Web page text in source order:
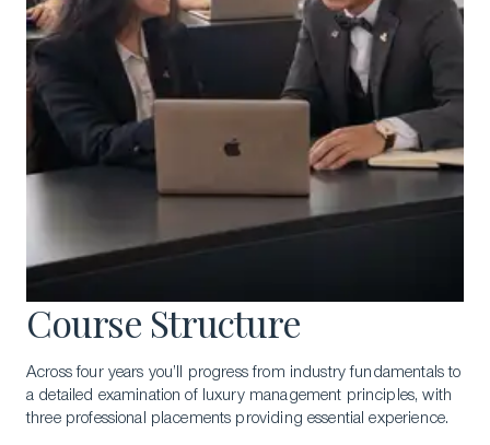
Course Structure
Across four years you’ll progress from industry fundamentals to
a detailed examination of luxury management principles, with
three professional placements providing essential experience.